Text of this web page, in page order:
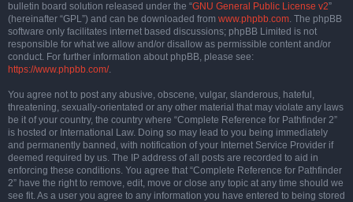
bulletin board solution released under the “GNU General Public License v2”
(hereinafter “GPL”) and can be downloaded from www.phpbb.com. The phpBB
software only facilitates internet based discussions; phpBB Limited is not
responsible for what we allow and/or disallow as permissible content and/or
conduct. For further information about phpBB, please see:
https://www.phpbb.com/.
You agree not to post any abusive, obscene, vulgar, slanderous, hateful,
threatening, sexually-orientated or any other material that may violate any laws
be it of your country, the country where “Complete Reference for Pathfinder 2”
is hosted or International Law. Doing so may lead to you being immediately
and permanently banned, with notification of your Internet Service Provider if
deemed required by us. The IP address of all posts are recorded to aid in
enforcing these conditions. You agree that “Complete Reference for Pathfinder
2” have the right to remove, edit, move or close any topic at any time should we
see fit. As a user you agree to any information you have entered to being stored